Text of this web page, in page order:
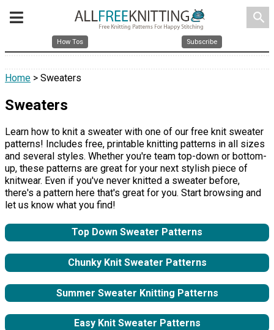
search
How Tos Subscribe
Home > Sweaters
Sweaters
Learn how to knit a sweater with one of our free knit sweater
patterns! Includes free, printable knitting patterns in all sizes
and several styles. Whether you're team top-down or bottom-
up, these patterns are great for your next stylish piece of
knitwear. Even if you've never knitted a sweater before,
there's a pattern here that's great for you. Start browsing and
let us know what you find!
Top Down Sweater Patterns
Chunky Knit Sweater Patterns
Summer Sweater Knitting Patterns
Easy Knit Sweater Patterns